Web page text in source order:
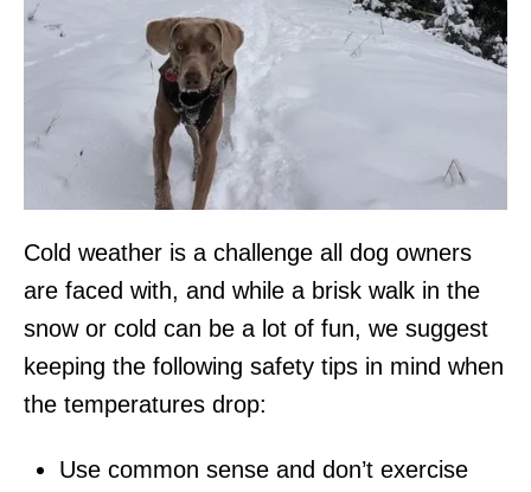
Cold weather is a challenge all dog owners
are faced with, and while a brisk walk in the
snow or cold can be a lot of fun, we suggest
keeping the following safety tips in mind when
the temperatures drop:
Use common sense and don’t exercise